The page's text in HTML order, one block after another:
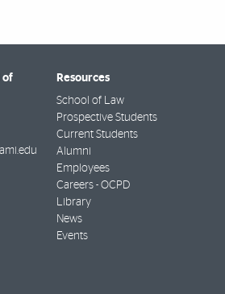
of
Resources
School of Law
Prospective Students
Current Students
Alumni
Employees
Careers - OCPD
Library
News
Events